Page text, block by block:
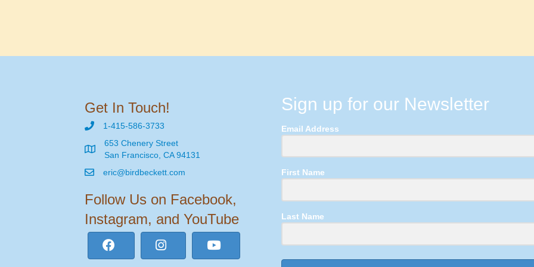
Get In Touch!
1-415-586-3733
653 Chenery Street
San Francisco, CA 94131
eric@birdbeckett.com
Follow Us on Facebook,
Instagram, and YouTube
Sign up for our Newsletter
Email Address
First Name
Last Name